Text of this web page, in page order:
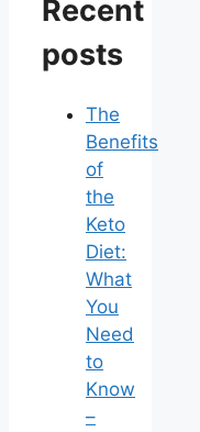
Recent
posts
The
Benefits
of
the
Keto
Diet:
What
You
Need
to
Know
–